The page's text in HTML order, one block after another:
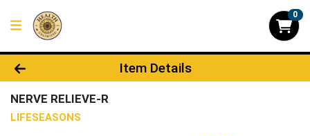
0
Product Details Page
Item Details
NERVE RELIEVE-R
LIFESEASONS